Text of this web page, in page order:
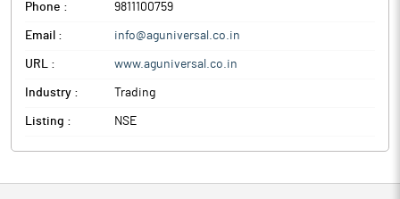
Phone : 9811100759
Email : info@aguniversal.co.in
URL : www.aguniversal.co.in
Industry : Trading
Listing : NSE